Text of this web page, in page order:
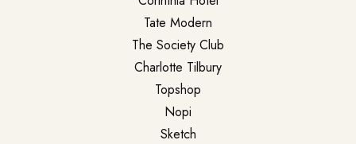
Tate Modern
The Society Club
Charlotte Tilbury
Topshop
Nopi
Sketch